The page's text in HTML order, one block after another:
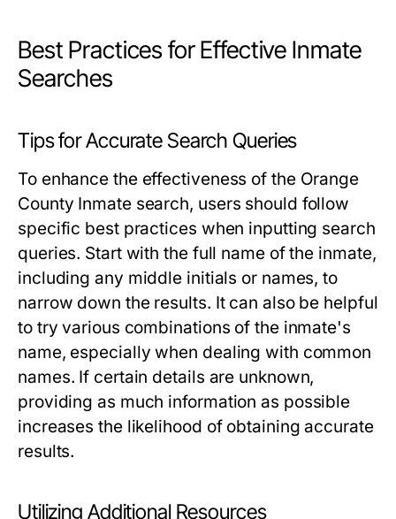
Best Practices for Effective Inmate
Searches
Tips for Accurate Search Queries
To enhance the effectiveness of the Orange
County Inmate search, users should follow
specific best practices when inputting search
queries. Start with the full name of the inmate,
including any middle initials or names, to
narrow down the results. It can also be helpful
to try various combinations of the inmate's
name, especially when dealing with common
names. If certain details are unknown,
providing as much information as possible
increases the likelihood of obtaining accurate
results.
Utilizing Additional Resources